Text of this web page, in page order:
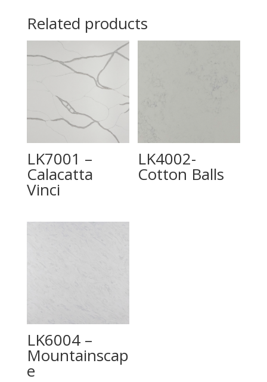
Related products
LK7001 –
Calacatta
Vinci
LK4002-
Cotton Balls
LK6004 –
Mountainscap
e